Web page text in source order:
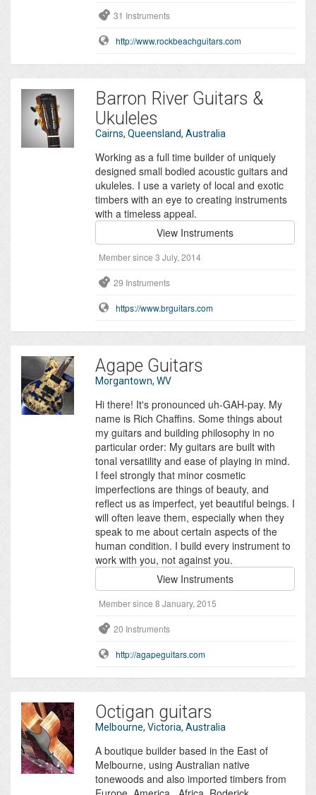
31 Instruments
http://www.rockbeachguitars.com
Barron River Guitars &
Ukuleles
Cairns, Queensland, Australia
Working as a full time builder of uniquely
designed small bodied acoustic guitars and
ukuleles. I use a variety of local and exotic
timbers with an eye to creating instruments
with a timeless appeal.
View Instruments
Member since 3 July, 2014
29 Instruments
https://www.brguitars.com
Agape Guitars
Morgantown, WV
Hi there! It's pronounced uh-GAH-pay. My
name is Rich Chaffins. Some things about
my guitars and building philosophy in no
particular order: My guitars are built with
tonal versatility and ease of playing in mind.
I feel strongly that minor cosmetic
imperfections are things of beauty, and
reflect us as imperfect, yet beautiful beings. I
will often leave them, especially when they
speak to me about certain aspects of the
human condition. I build every instrument to
work with you, not against you.
View Instruments
Member since 8 January, 2015
20 Instruments
http://agapeguitars.com
Octigan guitars
Melbourne, Victoria, Australia
A boutique builder based in the East of
Melbourne, using Australian native
tonewoods and also imported timbers from